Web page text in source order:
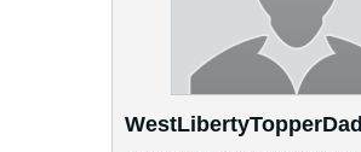
WestLibertyTopperDad